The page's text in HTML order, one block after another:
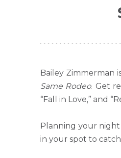
Bailey Zimmerman
Same Rodeo. Get
“Fall in Love,” and
Planning your night
in your spot to